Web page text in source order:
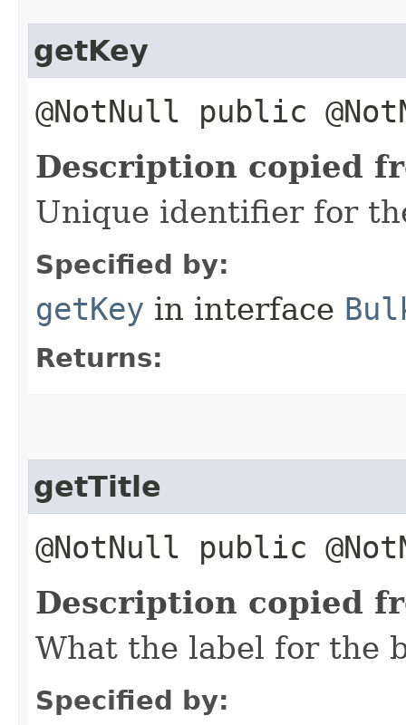
getKey
@NotNull public
Description copied
Unique identifier for
Specified by:
getKey in interface
Returns:
getTitle
@NotNull public
Description copied
What the label for the
Specified by: